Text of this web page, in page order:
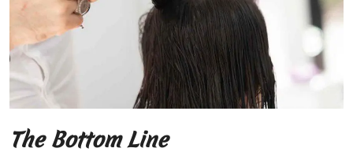
The Bottom Line